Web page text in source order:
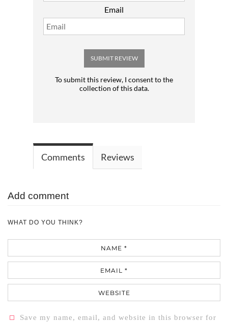
Email
SUBMIT REVIEW
To submit this review, I consent to the
collection of this data.
Comments Reviews
Add comment
WHAT DO YOU THINK?
Save my name, email, and website in this browser for